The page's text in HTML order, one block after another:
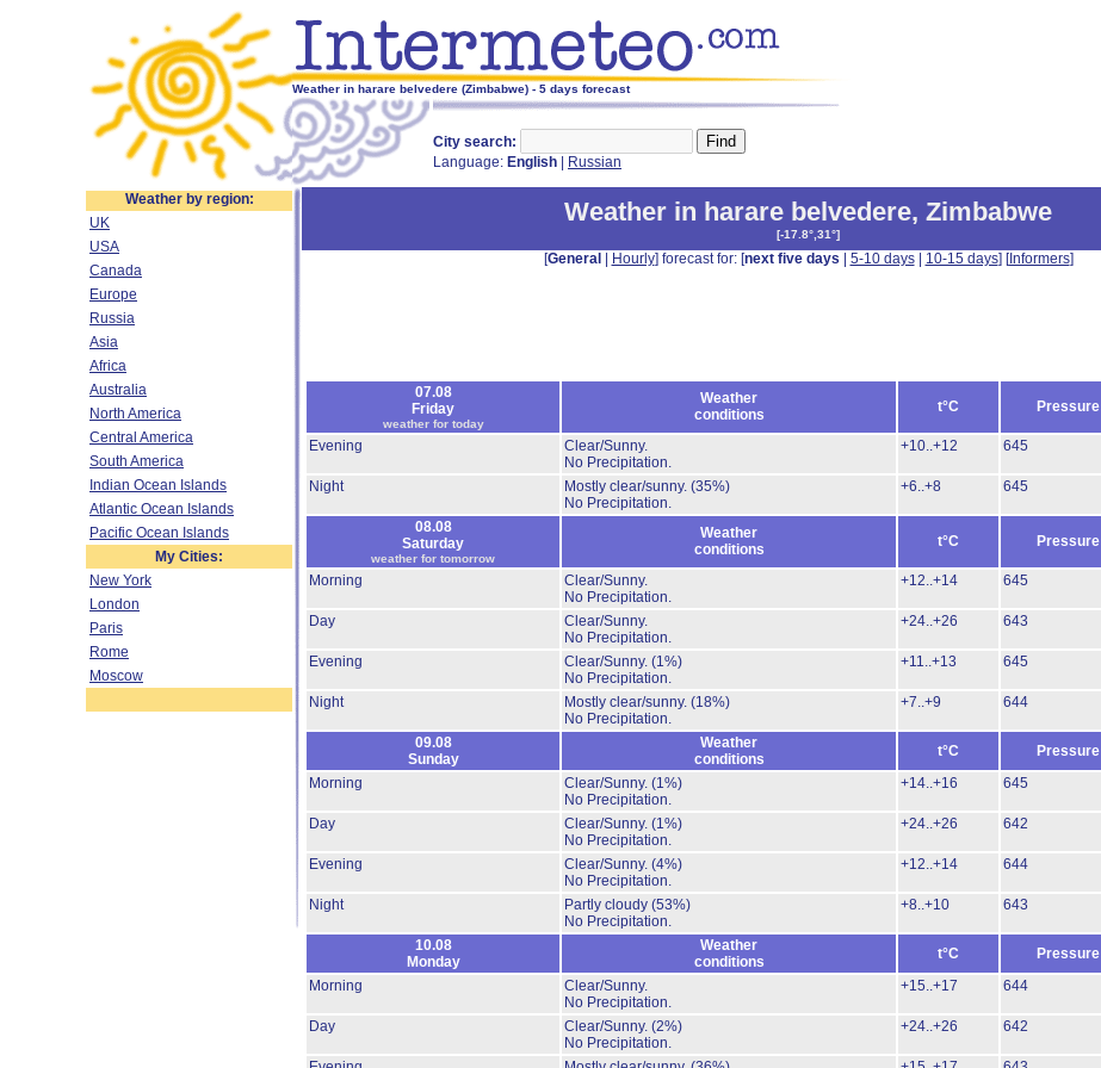
Weather in harare belvedere (Zimbabwe) - 5 days forecast
City search:
Language: English Russian
Weather by region:
UK
USA
Canada
Europe
Russia
Asia
Africa
Australia
North America
Central America
South America
Indian Ocean Islands
Atlantic Ocean Islands
Pacific Ocean Islands
My Cities:
New York
London
Paris
Rome
Moscow
Weather in harare belvedere, Zimbabwe
[-17.8°,31°]
[General Hourly] forecast for: [next five days 5-10 days| 10-15 days] [Informers]
07.08
Friday
weather for today
Weather
conditions
t°C Pressure
Evening
Clear/Sunny.
No Precipitation.
+10..+12 645
Night
Mostly clear/sunny. (35%)
No Precipitation.
+6..+8 645
08.08
Saturday
weather for tomorrow
Weather
conditions
t°C Pressure
Morning
Clear/Sunny.
No Precipitation.
+12..+14 645
Day
Clear/Sunny.
No Precipitation.
+24..+26 643
Evening
Clear/Sunny. (1%)
No Precipitation.
+11..+13 645
Night
Mostly clear/sunny. (18%)
No Precipitation.
+7..+9 644
09.08
Sunday
Weather
conditions
t°C Pressure
Morning
Clear/Sunny. (1%)
No Precipitation.
+14..+16 645
Day
Clear/Sunny. (1%)
No Precipitation.
+24..+26 642
Evening
Clear/Sunny. (4%)
No Precipitation.
+12..+14 644
Night
Partly cloudy (53%)
No Precipitation.
+8..+10 643
10.08
Monday
Weather
conditions
t°C Pressure
Morning
Clear/Sunny.
No Precipitation.
+15..+17 644
Day
Clear/Sunny. (2%)
No Precipitation.
+24..+26 642